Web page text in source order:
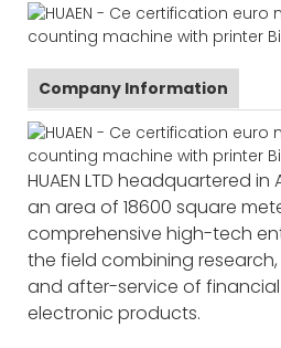
Company Information
HUAEN LTD headquartered
an area of 18600 square
comprehensive high-tech
the field combining
and after-service of
electronic products.